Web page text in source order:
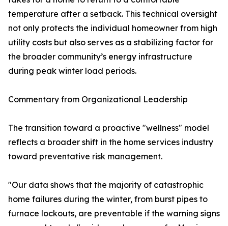
temperature after a setback. This technical oversight
not only protects the individual homeowner from high
utility costs but also serves as a stabilizing factor for
the broader community’s energy infrastructure
during peak winter load periods.
Commentary from Organizational Leadership
The transition toward a proactive "wellness" model
reflects a broader shift in the home services industry
toward preventative risk management.
"Our data shows that the majority of catastrophic
home failures during the winter, from burst pipes to
furnace lockouts, are preventable if the warning signs